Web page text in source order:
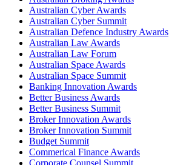
Australian Cyber Awards
Australian Cyber Summit
Australian Defence Industry Awards
Australian Law Awards
Australian Law Forum
Australian Space Awards
Australian Space Summit
Banking Innovation Awards
Better Business Awards
Better Business Summit
Broker Innovation Awards
Broker Innovation Summit
Budget Summit
Commerical Finance Awards
Corporate Counsel Summit